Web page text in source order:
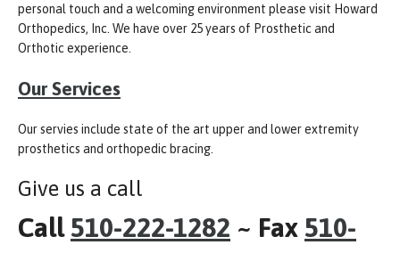
personal touch and a welcoming environment please visit Howard
Orthopedics, Inc. We have over 25 years of Prosthetic and
Orthotic experience.
Our Services
Our servies include state of the art upper and lower extremity
prosthetics and orthopedic bracing.
Give us a call
Call 510-222-1282 ~ Fax 510-